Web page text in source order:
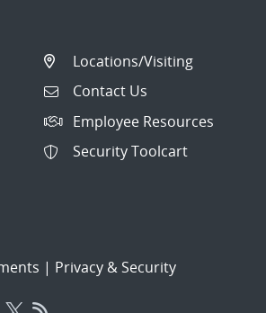
Locations/Visiting
Contact Us
Employee Resources
Security Toolcart
| Privacy & Security